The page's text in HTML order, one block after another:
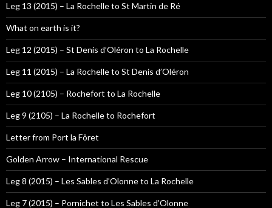
Leg 13 (2015) – La Rochelle to St Martin de Ré
What on earth is it?
Leg 12 (2015) – St Denis d’Oléron to La Rochelle
Leg 11 (2015) – La Rochelle to St Denis d’Oléron
Leg 10 (2105) – Rochefort to La Rochelle
Leg 9 (2105) – La Rochelle to Rochefort
Letter from Port la Fôret
Golden Arrow – International Rescue
Leg 8 (2015) – Les Sables d’Olonne to La Rochelle
Leg 7 (2015) – Pornichet to Les Sables d’Olonne